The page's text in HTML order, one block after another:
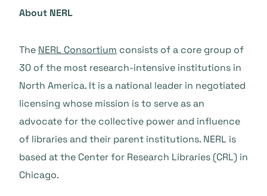
About NERL
The NERL Consortium consists of a core group of
30 of the most research-intensive institutions in
North America. It is a national leader in negotiated
licensing whose mission is to serve as an
advocate for the collective power and influence
of libraries and their parent institutions. NERL is
based at the Center for Research Libraries (CRL) in
Chicago.